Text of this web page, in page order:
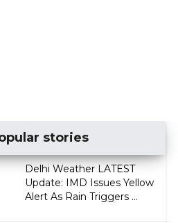
stories
Delhi Weather LATEST
Update: IMD Issues Yellow
Alert As Rain Triggers ...